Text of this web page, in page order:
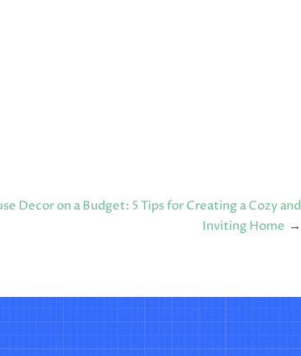
Decor on a Budget: 5 Tips for Creating a Cozy and
Inviting Home